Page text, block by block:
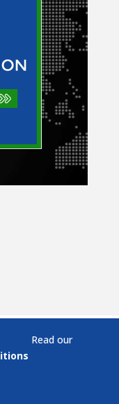
Read our